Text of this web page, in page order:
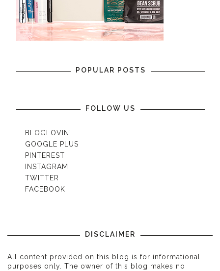
POPULAR POSTS
FOLLOW US
BLOGLOVIN'
GOOGLE PLUS
PINTEREST
INSTAGRAM
TWITTER
FACEBOOK
DISCLAIMER
All content provided on this blog is for informational
purposes only. The owner of this blog makes no